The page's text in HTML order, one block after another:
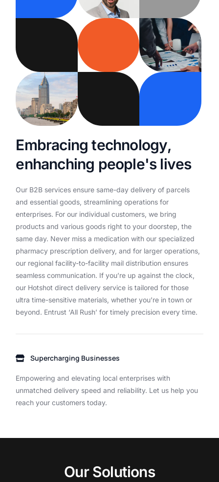
Embracing technology,
enhanching people's lives
Our B2B services ensure same-day delivery of parcels
and essential goods, streamlining operations for
enterprises. For our individual customers, we bring
products and various goods right to your doorstep, the
same day. Never miss a medication with our specialized
pharmacy prescription delivery, and for larger operations,
our regional facility-to-facility mail distribution ensures
seamless communication. If you’re up against the clock,
our Hotshot direct delivery service is tailored for those
ultra time-sensitive materials, whether you’re in town or
beyond. Entrust ‘All Rush’ for timely precision every time.
Supercharging Businesses
Empowering and elevating local enterprises with
unmatched delivery speed and reliability. Let us help you
reach your customers today.
Our Solutions